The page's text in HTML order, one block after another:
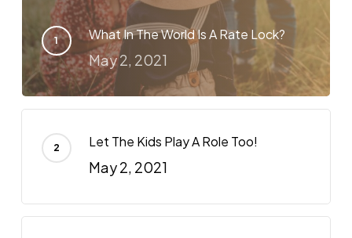
What In The World Is A Rate Lock?
May 2, 2021
Let The Kids Play A Role Too!
May 2, 2021